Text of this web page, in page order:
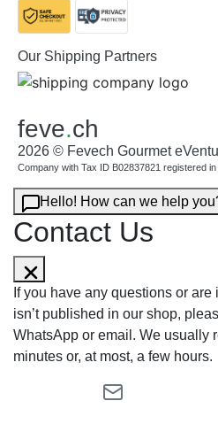
Our Shipping Partners
feve.ch
2026 © Fevech Gourmet
Company with Tax ID B02837821 registered
Hello! How can we help
Contact Us
If you have any questions or
isn’t published in our shop,
WhatsApp or email. We usually
minutes or, at most, a few hours.